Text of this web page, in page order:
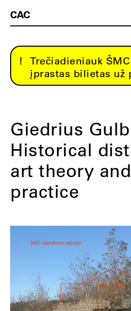
CAC
Trečiadieniauk
įprastas bilietas už
Giedrius
Historical
art theory and
practice